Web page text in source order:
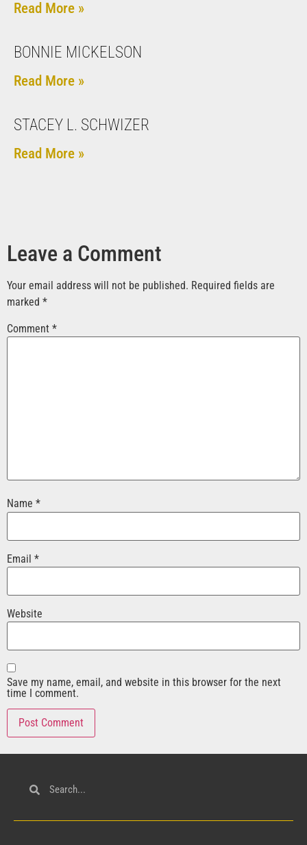
Read More »
BONNIE MICKELSON
Read More »
STACEY L. SCHWIZER
Read More »
Leave a Comment
Your email address will not be published. Required fields are
marked *
Comment *
Name *
Email *
Website
Save my name, email, and website in this browser for the next
time I comment.